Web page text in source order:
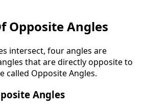
Opposite Angles
intersect, four angles are
that are directly opposite to
called Opposite Angles.
Angles